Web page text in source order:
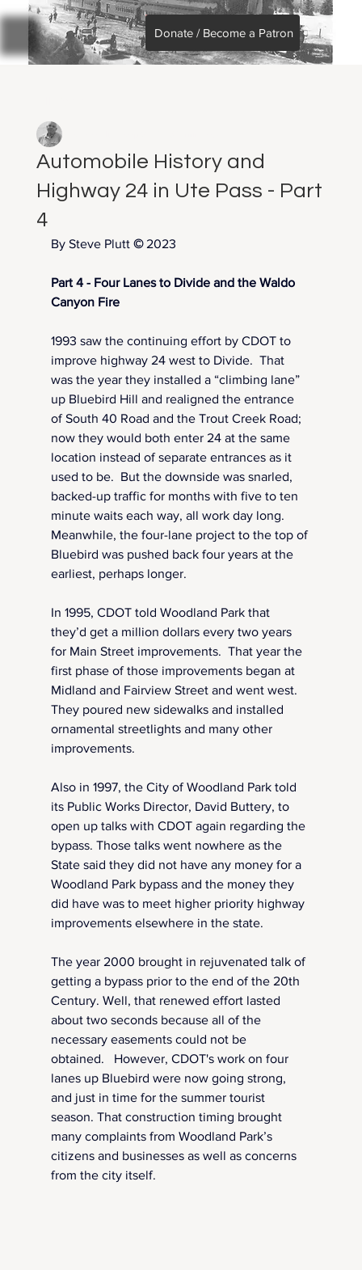
Donate / Become a Patron
Automobile History and
Highway 24 in Ute Pass - Part
4
By Steve Plutt © 2023
Part 4 - Four Lanes to Divide and the Waldo
Canyon Fire
1993 saw the continuing effort by CDOT to
improve highway 24 west to Divide.  That
was the year they installed a “climbing lane”
up Bluebird Hill and realigned the entrance
of South 40 Road and the Trout Creek Road;
now they would both enter 24 at the same
location instead of separate entrances as it
used to be.  But the downside was snarled,
backed-up traffic for months with five to ten
minute waits each way, all work day long.
Meanwhile, the four-lane project to the top of
Bluebird was pushed back four years at the
earliest, perhaps longer.
In 1995, CDOT told Woodland Park that
they’d get a million dollars every two years
for Main Street improvements.  That year the
first phase of those improvements began at
Midland and Fairview Street and went west.
They poured new sidewalks and installed
ornamental streetlights and many other
improvements.
Also in 1997, the City of Woodland Park told
its Public Works Director, David Buttery, to
open up talks with CDOT again regarding the
bypass. Those talks went nowhere as the
State said they did not have any money for a
Woodland Park bypass and the money they
did have was to meet higher priority highway
improvements elsewhere in the state.
The year 2000 brought in rejuvenated talk of
getting a bypass prior to the end of the 20th
Century. Well, that renewed effort lasted
about two seconds because all of the
necessary easements could not be
obtained.   However, CDOT's work on four
lanes up Bluebird were now going strong,
and just in time for the summer tourist
season. That construction timing brought
many complaints from Woodland Park’s
citizens and businesses as well as concerns
from the city itself.